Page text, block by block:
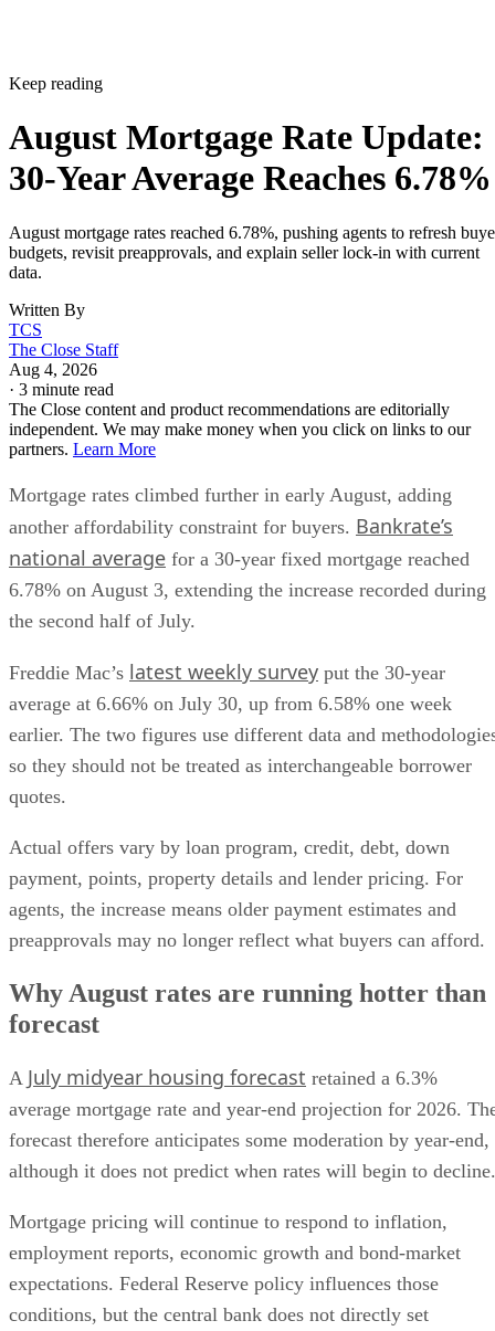
Keep reading
August Mortgage Rate Update:
30-Year Average Reaches 6.78%
August mortgage rates reached 6.78%, pushing agents to refresh
budgets, revisit preapprovals, and explain seller lock-in with current
data.
Written By
TCS
The Close Staff
Aug 4, 2026
· 3 minute read
The Close content and product recommendations are editorially
independent. We may make money when you click on links to our
partners. Learn More
Mortgage rates climbed further in early August, adding
another affordability constraint for buyers. Bankrate’s
national average for a 30-year fixed mortgage reached
6.78% on August 3, extending the increase recorded during
the second half of July.
Freddie Mac’s latest weekly survey put the 30-year
average at 6.66% on July 30, up from 6.58% one week
earlier. The two figures use different data and
so they should not be treated as interchangeable borrower
quotes.
Actual offers vary by loan program, credit, debt, down
payment, points, property details and lender pricing. For
agents, the increase means older payment estimates and
preapprovals may no longer reflect what buyers can afford.
Why August rates are running hotter than
forecast
A July midyear housing forecast retained a 6.3%
average mortgage rate and year-end projection for 2026.
forecast therefore anticipates some moderation by year-end,
although it does not predict when rates will begin to decline.
Mortgage pricing will continue to respond to inflation,
employment reports, economic growth and bond-market
expectations. Federal Reserve policy influences those
conditions, but the central bank does not directly set